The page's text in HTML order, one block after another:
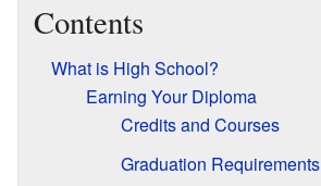
Contents
What is High School?
Earning Your Diploma
Credits and Courses
Graduation Requirements